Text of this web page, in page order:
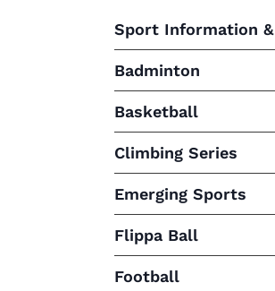
Sport Information
Badminton
Basketball
Climbing Series
Emerging Sports
Flippa Ball
Football